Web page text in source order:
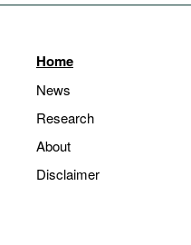
Home
News
Research
About
Disclaimer